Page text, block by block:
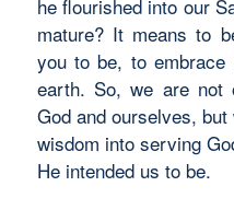
he flourished into our
mature? It means to
you to be, to
earth. So, we are not
God and ourselves,
wisdom into serving
He intended us to be.